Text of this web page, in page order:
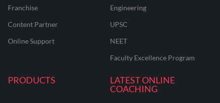
Franchise
Content Partner
Online Support
Engineering
UPSC
NEET
Faculty Excellence Program
PRODUCTS
LATEST ONLINE
COACHING